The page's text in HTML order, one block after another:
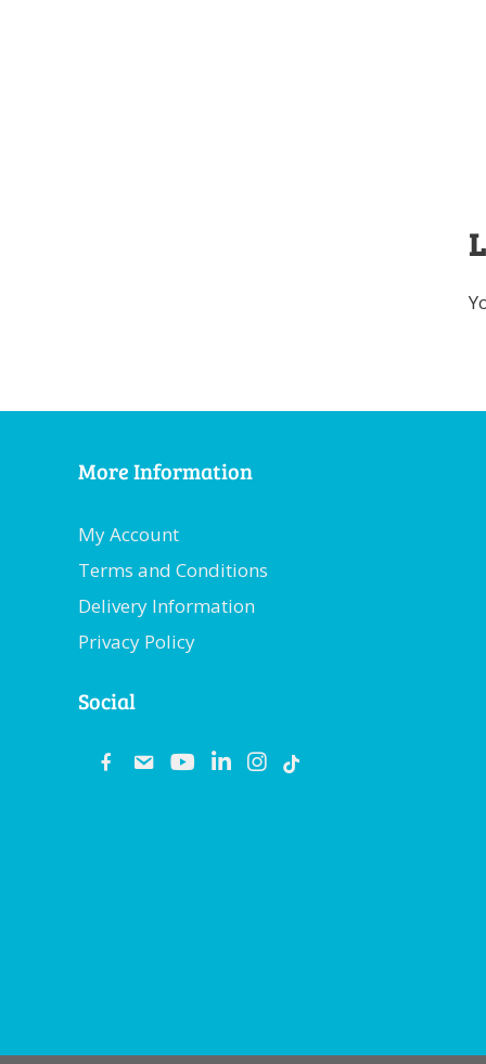
More Information
My Account
Terms and Conditions
Delivery Information
Privacy Policy
Social
emailyoutubelinkedininstagram